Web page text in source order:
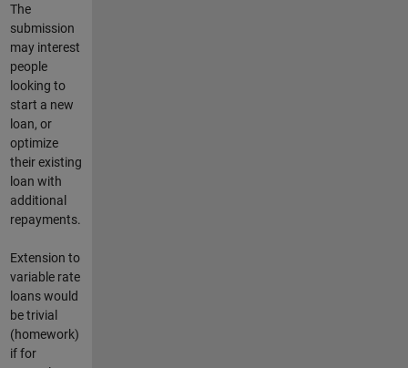
The
submission
may interest
people
looking to
start a new
loan, or
optimize
their existing
loan with
additional
repayments.
Extension to
variable rate
loans would
be trivial
(homework)
if for